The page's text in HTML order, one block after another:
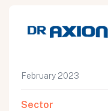
February 2023
Sector